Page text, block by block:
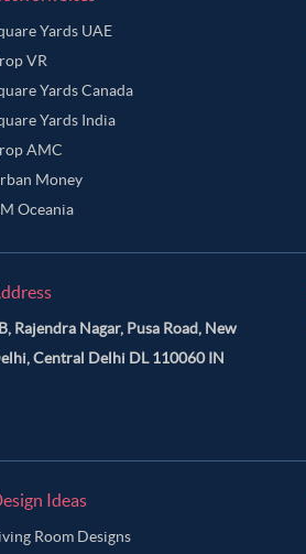
Yards UAE
VR
Yards Canada
Yards India
AMC
Money
Oceania
Rajendra Nagar, Pusa Road, New
Central Delhi DL 110060 IN
Ideas
Room Designs